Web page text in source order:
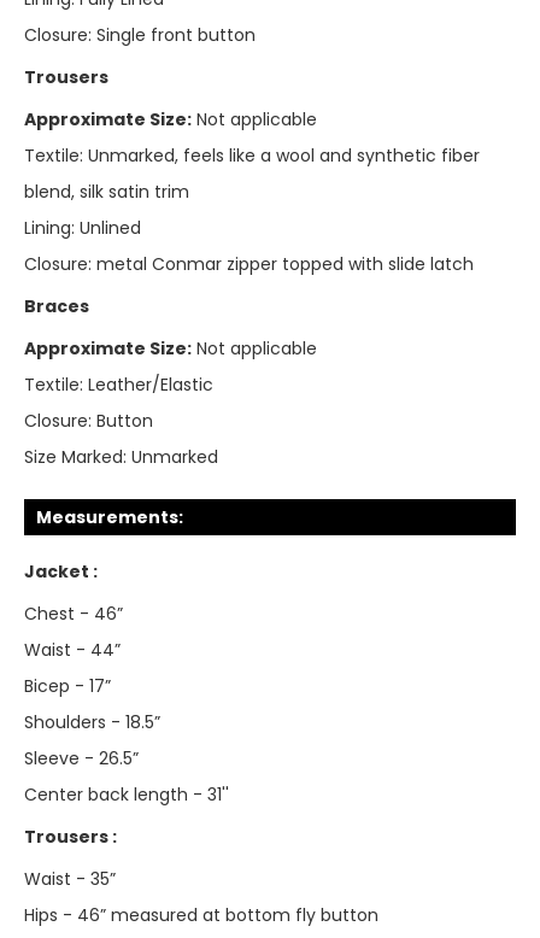
Closure: Single front button
Trousers
Approximate Size: Not applicable
Textile: Unmarked, feels like a wool and synthetic fiber
blend, silk satin trim
Lining: Unlined
Closure: metal Conmar zipper topped with slide latch
Braces
Approximate Size: Not applicable
Textile: Leather/Elastic
Closure: Button
Size Marked: Unmarked
Measurements:
Jacket :
Chest - 46”
Waist - 44”
Bicep - 17”
Shoulders - 18.5”
Sleeve - 26.5”
Center back length - 31''
Trousers :
Waist - 35”
Hips - 46” measured at bottom fly button